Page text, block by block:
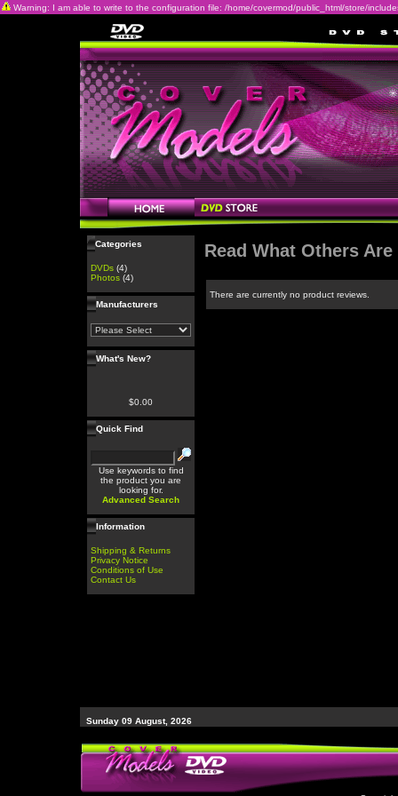
Warning: I am able to write to the configuration file: /home/covermod/public_html/store/
Categories
DVDs (4)
Photos (4)
Manufacturers
What's New?
$0.00
Quick Find
Use keywords to find
the product you are
looking for.
Advanced Search
Information
Shipping & Returns
Privacy Notice
Conditions of Use
Contact Us
Read What Others
There are currently no product reviews.
Sunday 09 August, 2026